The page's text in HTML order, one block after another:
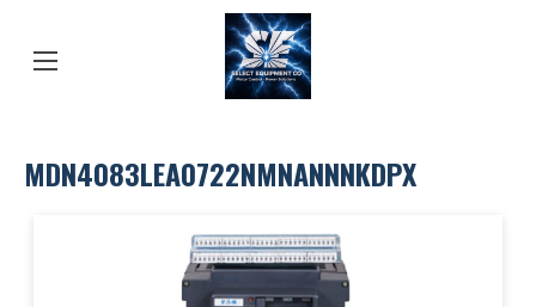
MDN4083LEA0722NMNANNNKDPX